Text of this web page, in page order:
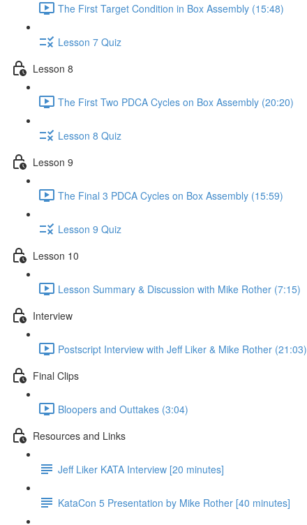
The First Target Condition in Box Assembly (15:48)
Lesson 7 Quiz
Lesson 8
The First Two PDCA Cycles on Box Assembly (20:20)
Lesson 8 Quiz
Lesson 9
The Final 3 PDCA Cycles on Box Assembly (15:59)
Lesson 9 Quiz
Lesson 10
Lesson Summary & Discussion with Mike Rother (7:15)
Interview
Postscript Interview with Jeff Liker & Mike Rother (21:03)
Final Clips
Bloopers and Outtakes (3:04)
Resources and Links
Jeff Liker KATA Interview [20 minutes]
KataCon 5 Presentation by Mike Rother [40 minutes]